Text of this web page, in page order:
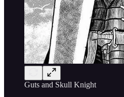
Guts and Skull Knight